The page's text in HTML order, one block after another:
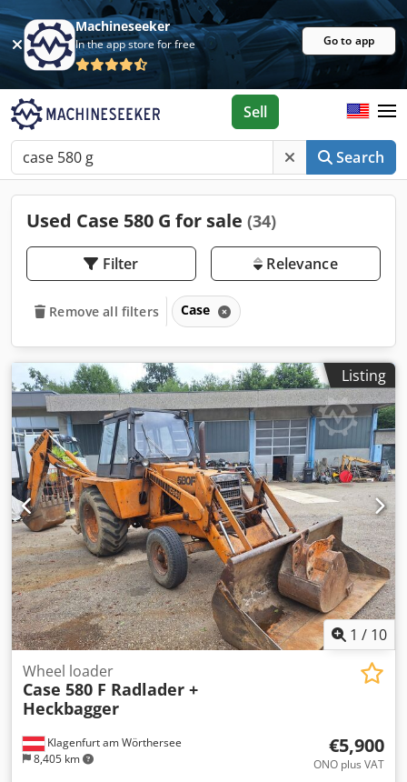
Machineseeker
In the app store for free Go to app
Search
Sell
Used Case 580 G for sale (34)
Filter Relevance
Remove all filters Case
Listing
1 / 10
Klagenfurt am Wörthersee
8,405 km
Wheel loader
Case 580 F Radlader +
Heckbagger
€5,900
ONO plus VAT